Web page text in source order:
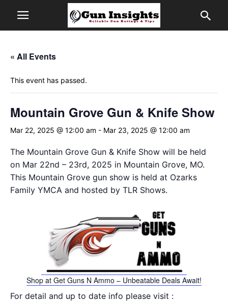
« All Events
This event has passed.
Mountain Grove Gun & Knife Show
Mar 22, 2025 @ 12:00 am - Mar 23, 2025 @ 12:00 am
The Mountain Grove Gun & Knife Show will be held
on Mar 22nd – 23rd, 2025 in Mountain Grove, MO.
This Mountain Grove gun show is held at Ozarks
Family YMCA and hosted by TLR Shows.
Shop at Get Guns N Ammo – Unbeatable Deals Await!
For detail and up to date info please visit :